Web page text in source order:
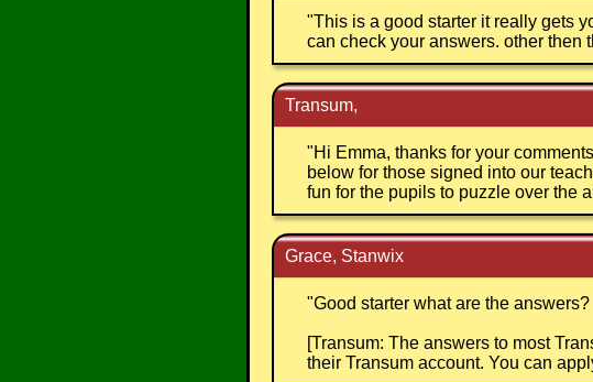
"This is a good starter it really gets
can check your answers. other then
Transum,
"Hi Emma, thanks for your
below for those signed into our
fun for the pupils to puzzle over the
Grace, Stanwix
"Good starter what are the answers?
[Transum: The answers to most
their Transum account. You can